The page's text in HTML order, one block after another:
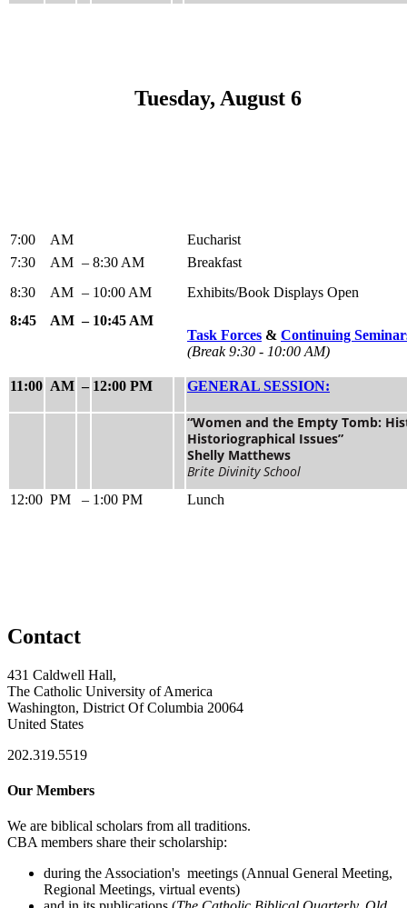
Tuesday, August 6
7:00 AM
Eucharist
7:30
AM – 8:30 AM
Breakfast
8:30
AM – 10:00 AM
Exhibits/Book Displays Open
8:45
AM – 10:45 AM
Task Forces & Continuing
(Break 9:30 - 10:00 AM)
11:00 AM – 12:00 PM GENERAL SESSION:
“Women and the Empty Tomb:
Historiographical Issues”
Shelly Matthews
Brite Divinity School
12:00 PM – 1:00 PM Lunch
Contact
431 Caldwell Hall,
The Catholic University of America
Washington, District Of Columbia 20064
United States
202.319.5519
Our Members
We are biblical scholars from all traditions.
CBA members share their scholarship:
during the Association's meetings (Annual General Meeting,
Regional Meetings, virtual events)